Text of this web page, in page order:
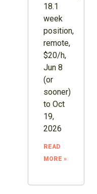
18.1
week
position,
remote,
$20/h,
Jun 8
(or
sooner)
to Oct
19,
2026
READ
MORE »